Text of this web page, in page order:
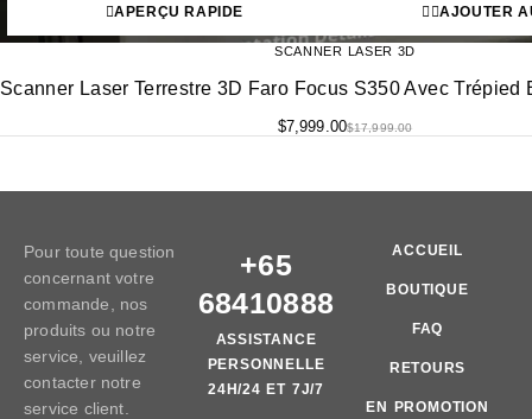
APERÇU RAPIDE AJOUTER
SCANNER LASER 3D
Scanner Laser Terrestre 3D Faro Focus S350 Avec Trépied
$17,999.00
$7,999.00
Pour toute question
concernant votre
commande, nos
produits ou notre
service, veuillez
contacter notre
service client.
+65
68410888
ASSISTANCE
PERSONNELLE
24H/24 ET 7J/7
ACCUEIL
BOUTIQUE
FAQ
RETOURS
EN PROMOTION